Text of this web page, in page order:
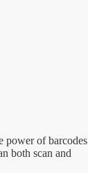
power of barcodes
both scan and